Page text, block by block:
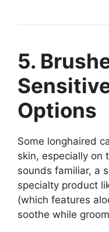
5.
Options
Some longhaired
skin, especially on
sounds familiar, a
specialty product
(which features
soothe while